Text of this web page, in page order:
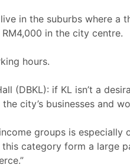
in the suburbs where a
in the city centre.
hours.
(DBKL): if KL isn’t a
city’s businesses and
groups is especially
category form a large